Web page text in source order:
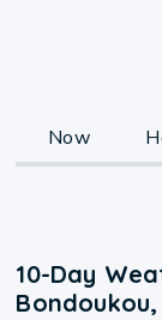
Now
10-Day
Bondoukou,